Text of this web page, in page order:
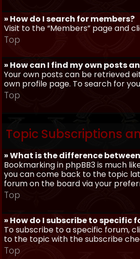
» How do I search for members?
Visit to the “Members” page and
Top
» How can I find my own posts
Your own posts can be retrieved
own profile page. To search for
Top
Topic Subscriptions
» What is the difference
Bookmarking in phpBB3 is much
you can come back to the topic
forum on the board via your
Top
» How do I subscribe to specific
To subscribe to a specific forum,
to the topic with the subscribe
Top